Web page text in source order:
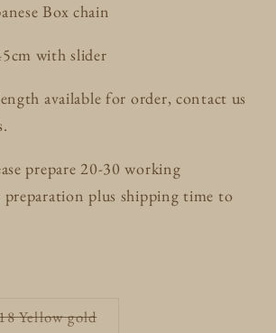
Box chain
with slider
available for order, contact us
prepare 20-30 working
preparation plus shipping time to
Yellow goldVariant